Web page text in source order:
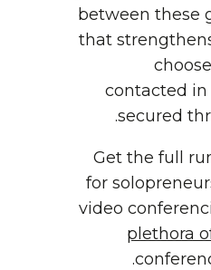
between these
that
contacted in
secured
Get the full
for
video
plethora